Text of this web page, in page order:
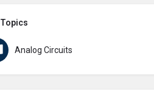
Topics
Analog Circuits